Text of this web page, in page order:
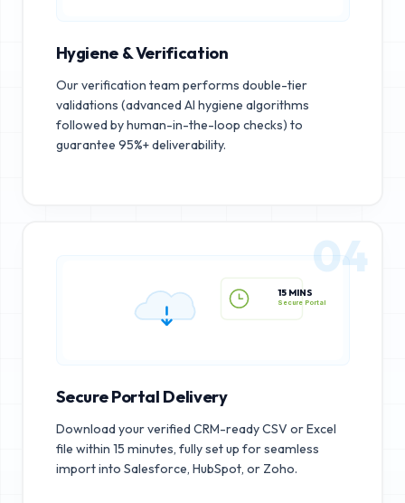
Hygiene & Verification
Our verification team performs double-tier
validations (advanced AI hygiene algorithms
followed by human-in-the-loop checks) to
guarantee 95%+ deliverability.
15 MINS
04
Secure Portal Delivery
Download your verified CRM-ready CSV or Excel
file within 15 minutes, fully set up for seamless
import into Salesforce, HubSpot, or Zoho.